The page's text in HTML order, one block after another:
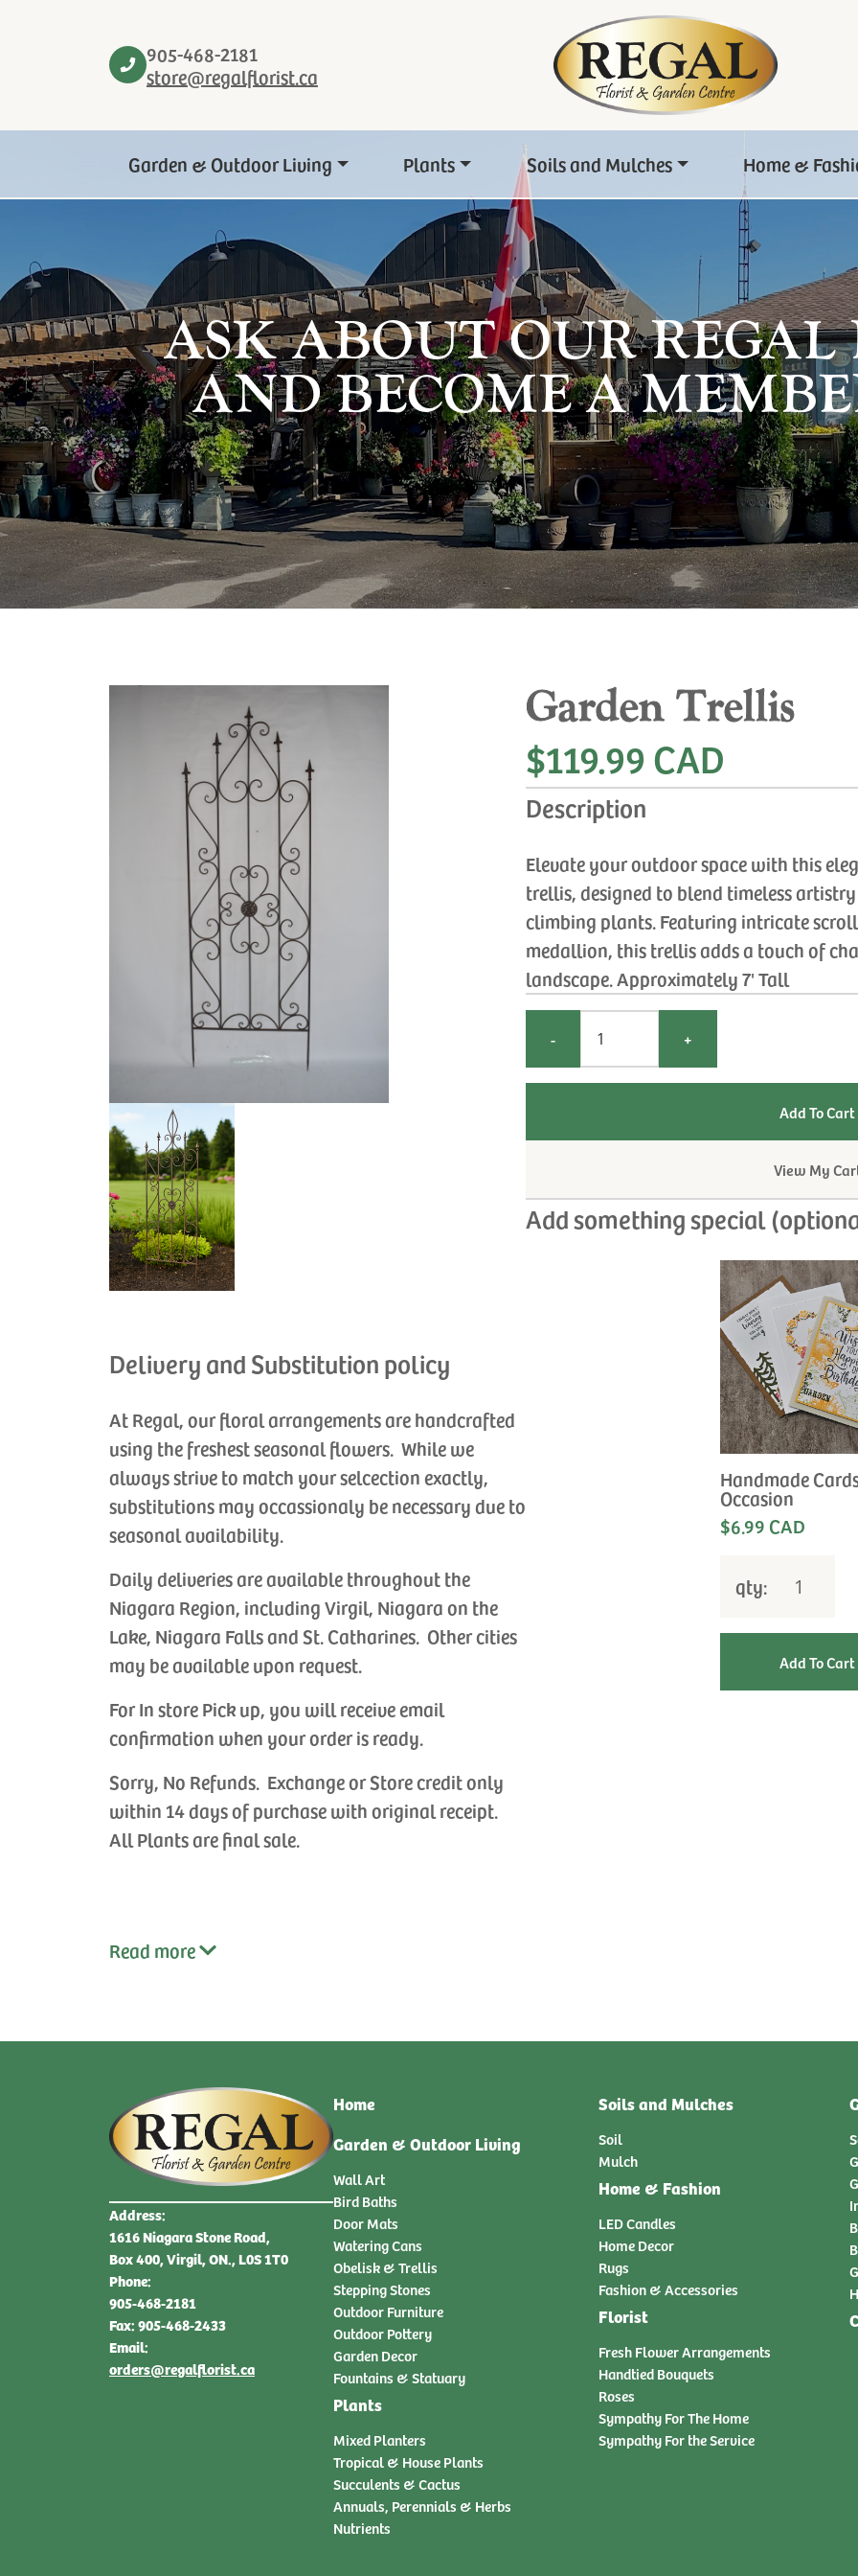
905-468-2181
store@regalflorist.ca
Garden & Outdoor Living Plants Soils and Mulches Home &
ASK ABOUT OUR REGAL
AND BECOME A
Delivery and Substitution policy
At Regal, our floral arrangements are handcrafted
using the freshest seasonal flowers. While we
always strive to match your selcection exactly,
substitutions may occassionaly be necessary due to
seasonal availability.
Daily deliveries are available throughout the
Niagara Region, including Virgil, Niagara on the
Lake, Niagara Falls and St. Catharines. Other cities
may be available upon request.
For In store Pick up, you will receive email
confirmation when your order is ready.
Sorry, No Refunds. Exchange or Store credit only
within 14 days of purchase with original receipt.
All Plants are final sale.
Read more
Garden Trellis
$119.99 CAD
Description
Elevate your outdoor space with this
trellis, designed to blend timeless
climbing plants. Featuring intricate
medallion, this trellis adds a touch of
landscape. Approximately 7' Tall
- +
View My
Add something special
Handmade
Occasion
$6.99 CAD
qty:
Address:
1616 Niagara Stone Road,
Box 400, Virgil, ON., L0S 1T0
Phone:
905-468-2181
Fax: 905-468-2433
Email:
orders@regalflorist.ca
Home
Garden & Outdoor Living
Wall Art
Bird Baths
Door Mats
Watering Cans
Obelisk & Trellis
Stepping Stones
Outdoor Furniture
Outdoor Pottery
Garden Decor
Fountains & Statuary
Plants
Mixed Planters
Tropical & House Plants
Succulents & Cactus
Annuals, Perennials & Herbs
Nutrients
Soils and Mulches
Soil
Mulch
Home & Fashion
LED Candles
Home Decor
Rugs
Fashion & Accessories
Florist
Fresh Flower Arrangements
Handtied Bouquets
Roses
Sympathy For The Home
Sympathy For the Service